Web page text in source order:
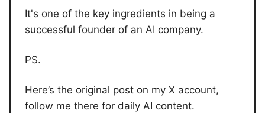
It's one of the key ingredients in being a
successful founder of an AI company.
PS.
Here’s the original post on my X account,
follow me there for daily AI content.